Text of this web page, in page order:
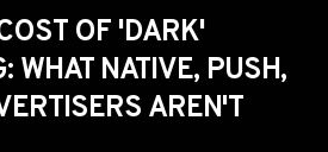
OF 'DARK'
WHAT NATIVE, PUSH,
AREN'T